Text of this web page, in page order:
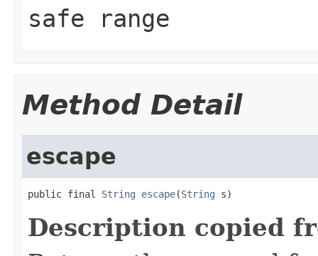
safe range
Method Detail
escape
public final String escape(String s)
Description copied